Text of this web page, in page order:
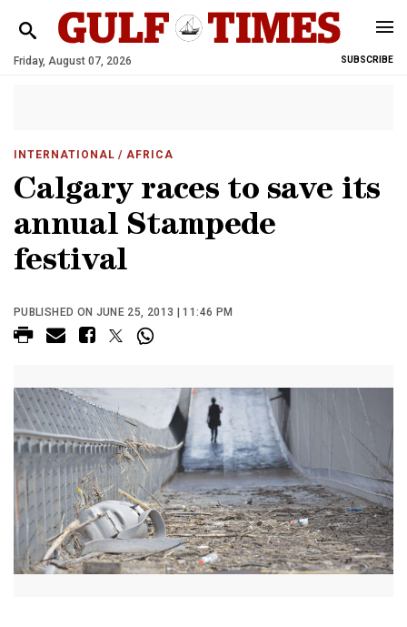
Friday, August 07, 2026 SUBSCRIBE
INTERNATIONAL / AFRICA
Calgary races to save its
annual Stampede
festival
PUBLISHED ON JUNE 25, 2013 | 11:46 PM